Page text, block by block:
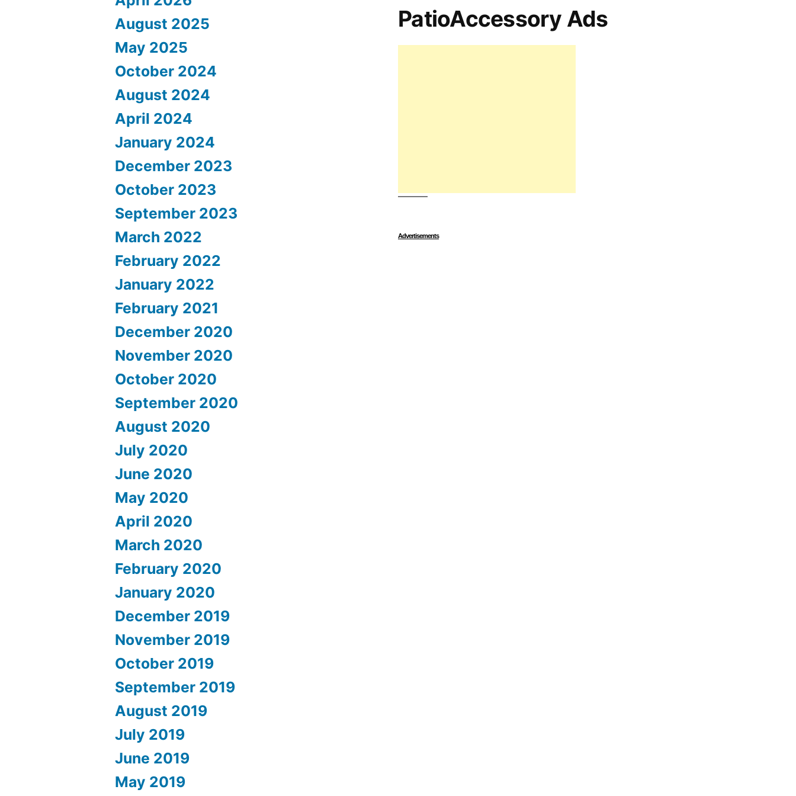
August 2025
May 2025
October 2024
August 2024
April 2024
January 2024
December 2023
October 2023
September 2023
March 2022
February 2022
January 2022
February 2021
December 2020
November 2020
October 2020
September 2020
August 2020
July 2020
June 2020
May 2020
April 2020
March 2020
February 2020
January 2020
December 2019
November 2019
October 2019
September 2019
August 2019
July 2019
June 2019
May 2019
PatioAccessory Ads
Advertisements